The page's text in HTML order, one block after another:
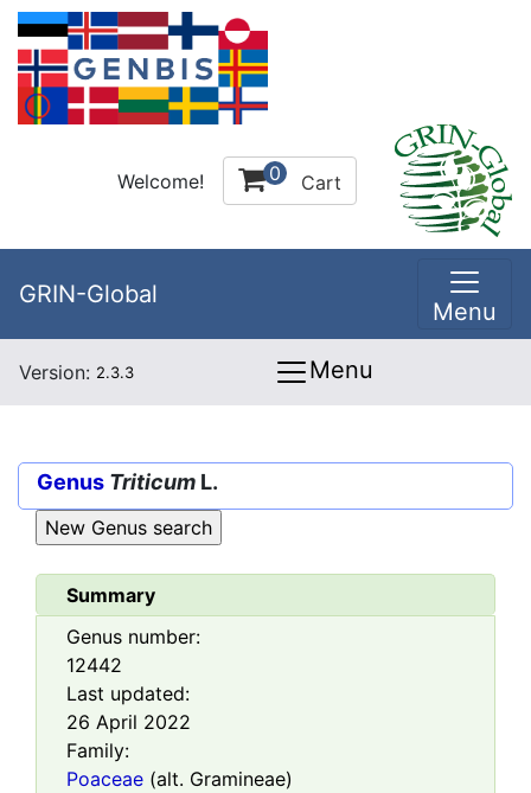
Welcome! 0 Cart
GRIN-Global
Menu
Version: 2.3.3 Menu
Genus Triticum L.
Summary
Genus number:
12442
Last updated:
26 April 2022
Family:
Poaceae (alt. Gramineae)